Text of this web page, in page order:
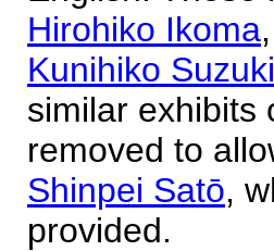
Hirohiko Ikoma,
Kunihiko Suzuki
similar exhibits
removed to
Shinpei Satō,
provided.